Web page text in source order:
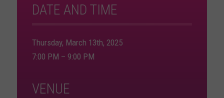
DATE AND TIME
Thursday, March 13th, 2025
7:00 PM – 9:00 PM
VENUE